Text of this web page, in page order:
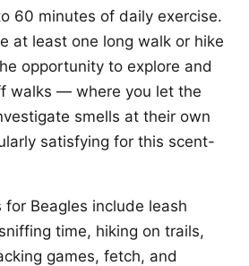
60 minutes of daily exercise.
at least one long walk or hike
opportunity to explore and
walks — where you let the
smells at their own
satisfying for this scent-
Beagles include leash
time, hiking on trails,
games, fetch, and